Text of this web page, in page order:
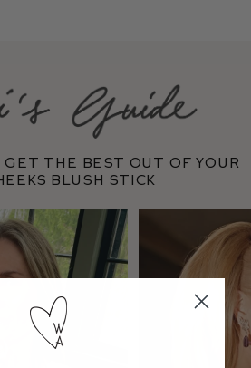
get the best out of your
Blush Stick